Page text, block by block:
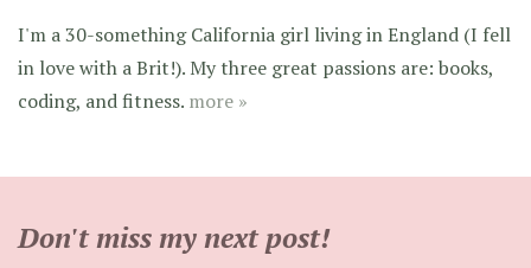
I'm a 30-something California girl living in England (I fell
in love with a Brit!). My three great passions are: books,
coding, and fitness. more »
Don't miss my next post!